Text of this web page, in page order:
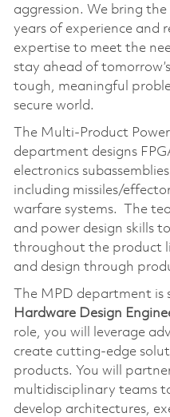
aggression. We bring
years of experience and
expertise to meet the
stay ahead of
tough, meaningful
secure world.
The Multi-Product
department designs
electronics
including missiles/
warfare systems. The
and power design skills
throughout the product
and design through
The MPD department is
Hardware Design
role, you will leverage
create cutting-edge
products. You will
multidisciplinary teams
develop architectures,